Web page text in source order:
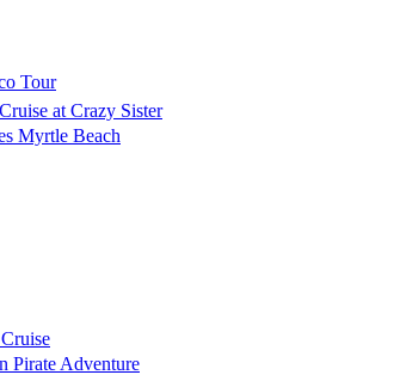
Tour
at Crazy Sister
Myrtle Beach
Pirate Adventure